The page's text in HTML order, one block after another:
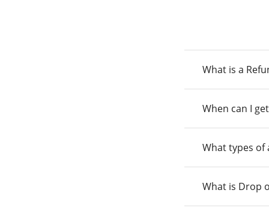
What is a
When can I
What types of
What is Drop